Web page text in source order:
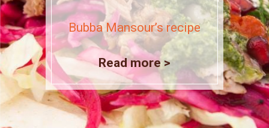
Bubba Mansour’s recipe
Read more >